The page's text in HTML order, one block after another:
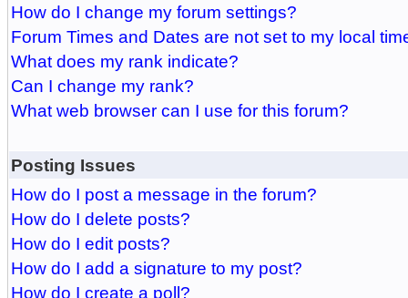
How do I change my forum settings?
Forum Times and Dates are not set to my local
What does my rank indicate?
Can I change my rank?
What web browser can I use for this forum?
Posting Issues
How do I post a message in the forum?
How do I delete posts?
How do I edit posts?
How do I add a signature to my post?
How do I create a poll?